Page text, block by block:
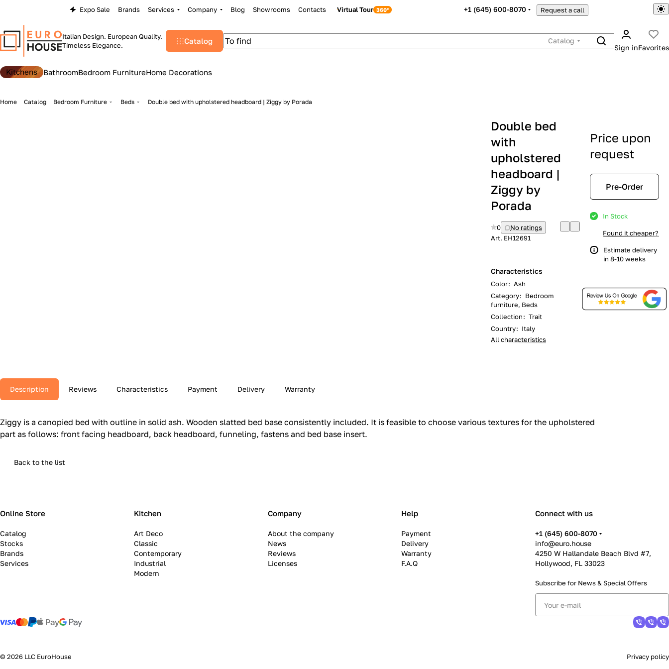
Expo Sale Brands Services Company Blog Showrooms Contacts Virtual Tour +1 (645) 600-8070 Request a call
Italian Design. European Quality.
Timeless Elegance.
Catalog
Catalog
Sign inFavorites
Kitchens BathroomBedroom FurnitureHome Decorations
Home Catalog Bedroom Furniture Beds Double bed with upholstered headboard | Ziggy by Porada
Double bed
with
upholstered
headboard |
Ziggy by
Porada
0
No ratings
Art. EH12691
Characteristics
Color: Ash
Category: Bedroom
furniture, Beds
Collection: Trait
Country: Italy
All characteristics
Price upon
request
Pre-Order
In Stock
Found it cheaper?
Estimate delivery
in 8-10 weeks
Description Reviews Characteristics Payment Delivery Warranty
Ziggy is a canopied bed with outline in solid ash.‎ Wooden slatted bed base consistently included.‎ It is feasible to choose various textures for the upholstered
part as follows: front facing headboard, back headboard, funneling, fastens and bed base insert.‎
Back to the list
Online Store
Catalog
Stocks
Brands
Services
Kitchen
Art Deco
Classic
Contemporary
Industrial
Modern
Company
About the company
News
Reviews
Licenses
Help
Payment
Delivery
Warranty
F.A.Q
Connect with us
+1 (645) 600-8070
info@euro.house
4250 W Hallandale Beach Blvd #7,
Hollywood, FL 33023
Subscribe for News & Special Offers
© 2026 LLC EuroHouse Privacy policy